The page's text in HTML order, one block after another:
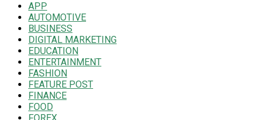
APP
AUTOMOTIVE
BUSINESS
DIGITAL MARKETING
EDUCATION
ENTERTAINMENT
FASHION
FEATURE POST
FINANCE
FOOD